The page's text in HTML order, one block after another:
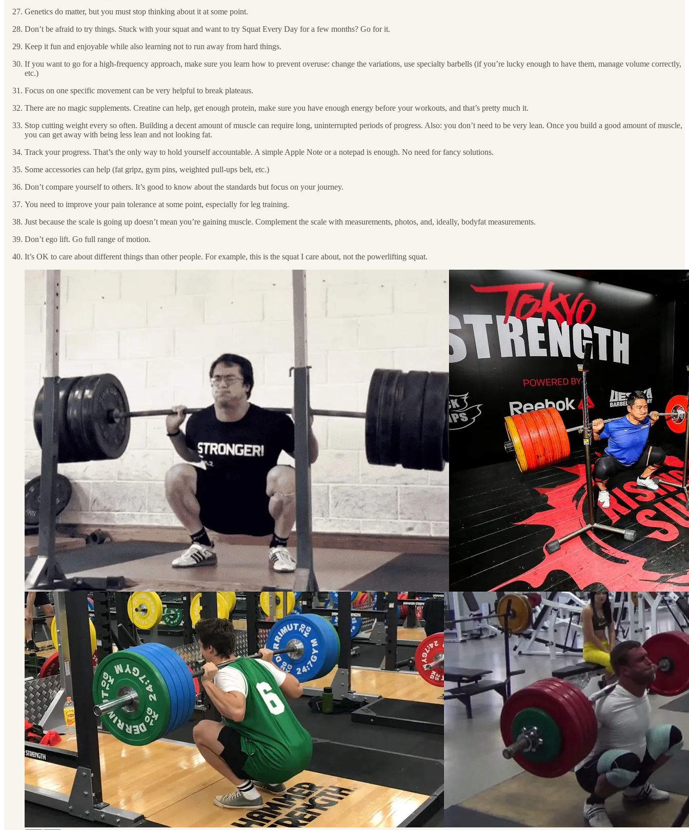
Genetics do matter, but you must stop thinking about it at some point.
Don’t be afraid to try things. Stuck with your squat and want to try Squat Every Day for a few months? Go for it.
Keep it fun and enjoyable while also learning not to run away from hard things.
If you want to go for a high-frequency approach, make sure you learn how to prevent overuse: change the variations, use specialty barbells (if you’re lucky enough to have them, manage volume correctly,
etc.)
Focus on one specific movement can be very helpful to break plateaus.
There are no magic supplements. Creatine can help, get enough protein, make sure you have enough energy before your workouts, and that’s pretty much it.
Stop cutting weight every so often. Building a decent amount of muscle can require long, uninterrupted periods of progress. Also: you don’t need to be very lean. Once you build a good amount of muscle,
you can get away with being less lean and not looking fat.
Track your progress. That’s the only way to hold yourself accountable. A simple Apple Note or a notepad is enough. No need for fancy solutions.
Some accessories can help (fat gripz, gym pins, weighted pull-ups belt, etc.)
Don’t compare yourself to others. It’s good to know about the standards but focus on your journey.
You need to improve your pain tolerance at some point, especially for leg training.
Just because the scale is going up doesn’t mean you’re gaining muscle. Complement the scale with measurements, photos, and, ideally, bodyfat measurements.
Don’t ego lift. Go full range of motion.
It’s OK to care about different things than other people. For example, this is the squat I care about, not the powerlifting squat.